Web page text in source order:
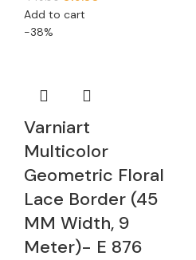
Add to cart
-38%
Varniart
Multicolor
Geometric Floral
Lace Border (45
MM Width, 9
Meter)- E 876